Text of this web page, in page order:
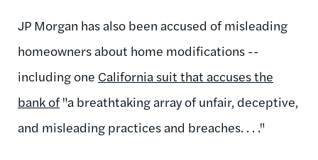
JP Morgan has also been accused of misleading
homeowners about home modifications --
including one California suit that accuses the
bank of"a breathtaking array of unfair, deceptive,
and misleading practices and breaches. . . ."